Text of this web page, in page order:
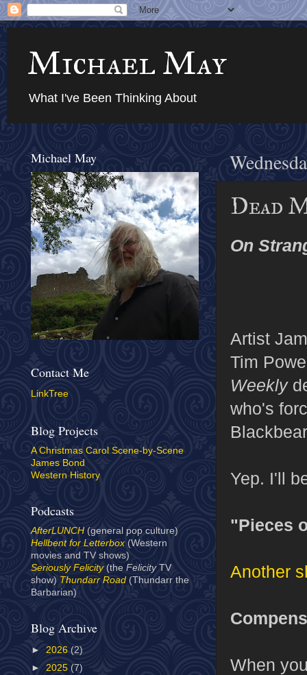
Michael May
What I've Been Thinking About
Dead
On
Artist
Tim
Weekly
who's
Yep. I'll
"Pieces
Another
When
Michael May
Contact Me
LinkTree
Blog Projects
A Christmas Carol Scene-by-Scene
James Bond
Western History
Podcasts
AfterLUNCH (general pop culture)
Hellbent for Letterbox(Western
movies and TV shows)
Seriously Felicity(the Felicity TV
show) Thundarr Road (Thundarr the
Barbarian)
Blog Archive
► 2026 (2)
► 2025 (7)